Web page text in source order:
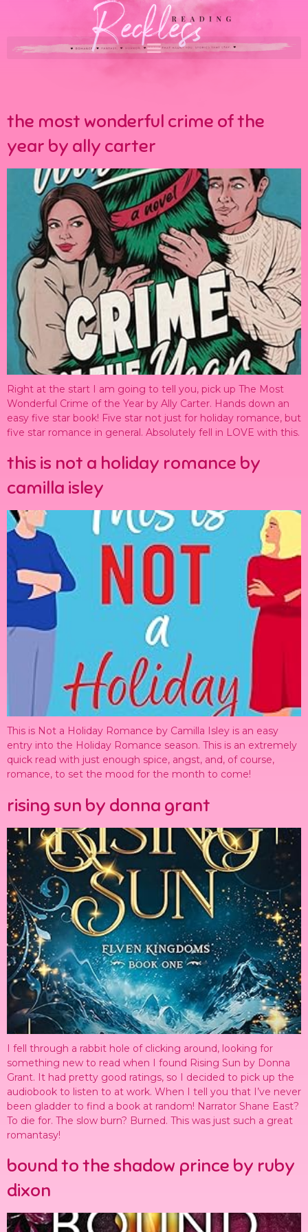
the most wonderful crime of the
year by ally carter
Right at the start I am going to tell you, pick up The Most
Wonderful Crime of the Year by Ally Carter. Hands down an
easy five star book! Five star not just for holiday romance, but
five star romance in general. Absolutely fell in LOVE with this.
this is not a holiday romance by
camilla isley
This is Not a Holiday Romance by Camilla Isley is an easy
entry into the Holiday Romance season. This is an extremely
quick read with just enough spice, angst, and, of course,
romance, to set the mood for the month to come!
rising sun by donna grant
I fell through a rabbit hole of clicking around, looking for
something new to read when I found Rising Sun by Donna
Grant. It had pretty good ratings, so I decided to pick up the
audiobook to listen to at work. When I tell you that I’ve never
been gladder to find a book at random! Narrator Shane East?
To die for. The slow burn? Burned. This was just such a great
romantasy!
bound to the shadow prince by ruby
dixon